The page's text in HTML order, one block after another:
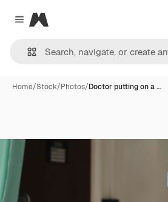
Close menu
Magnific
Home/Stock/Photos/Doctor putting on a …